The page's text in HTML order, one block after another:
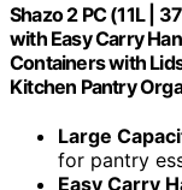
Shazo 2 PC (11L |
with Easy Carry
Containers with
Kitchen Pantry
Large
for pantry
Easy Carry